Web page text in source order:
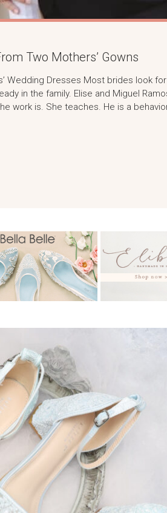
Two Mothers’ Gowns
Wedding Dresses Most brides look
in the family. Elise and Miguel
work is. She teaches. He is a